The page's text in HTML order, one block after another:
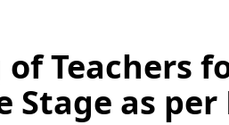
of Teachers
Stage as per